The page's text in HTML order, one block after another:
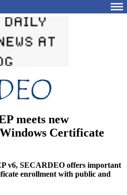
meets new
Certificate
v6, SECARDEO offers important
enrollment with public and